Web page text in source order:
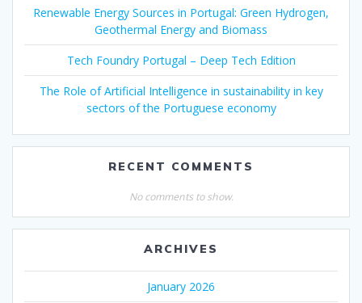
Renewable Energy Sources in Portugal: Green Hydrogen,
Geothermal Energy and Biomass
Tech Foundry Portugal – Deep Tech Edition
The Role of Artificial Intelligence in sustainability in key
sectors of the Portuguese economy
RECENT COMMENTS
No comments to show.
ARCHIVES
January 2026